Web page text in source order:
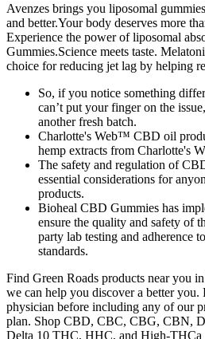
Avenzes brings you liposomal
and better.Your body deserves more
Experience the power of liposomal
Gummies.Science meets taste.
choice for reducing jet lag by helping
So, if you notice something
can’t put your finger on the
another fresh batch.
Charlotte's Web™ CBD oil
hemp extracts from Charlotte's
The safety and regulation of
essential considerations for
products.
Bioheal CBD Gummies has
ensure the quality and safety of
party lab testing and adherence
standards.
Find Green Roads products near you
we can help you discover a better you.
physician before including any of our
plan. Shop CBD, CBC, CBG, CBN,
Delta 10 THC, HHC, and High-THCa